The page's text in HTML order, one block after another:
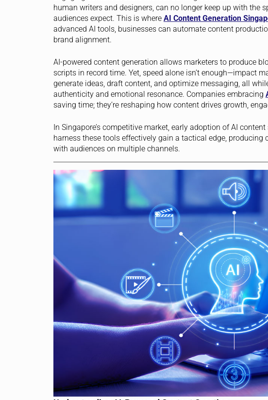
human writers and designers, can no longer keep up with the
audiences expect. This is where AI Content Generation
advanced AI tools, businesses can automate content
brand alignment.
AI-powered content generation allows marketers to produce
scripts in record time. Yet, speed alone isn’t enough—impact
generate ideas, draft content, and optimize messaging, all
authenticity and emotional resonance. Companies embracing
saving time; they’re reshaping how content drives growth,
In Singapore’s competitive market, early adoption of AI
harness these tools effectively gain a tactical edge,
with audiences on multiple channels.